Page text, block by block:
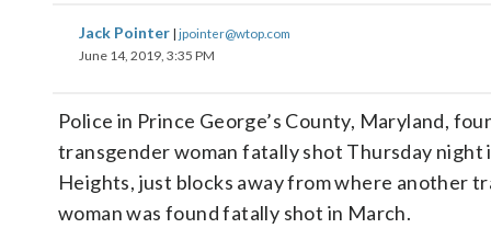
Jack Pointer | jpointer@wtop.com
June 14, 2019, 3:35 PM
Police in Prince George’s County, Maryland,
transgender woman fatally shot Thursday night
Heights, just blocks away from where another
woman was found fatally shot in March.